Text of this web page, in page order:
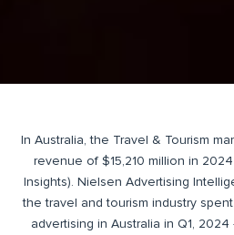
In Australia, the Travel & Tourism
revenue of $15,210 million in
Insights). Nielsen Advertising
the travel and tourism industry
advertising in Australia in Q1,